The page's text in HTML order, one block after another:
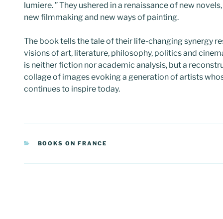
lumiere. ” They ushered in a renaissance of new
new filmmaking and new ways of painting.
The book tells the tale of their life-changing synergy
visions of art, literature, philosophy, politics and
is neither fiction nor academic analysis, but a
collage of images evoking a generation of artists
continues to inspire today.
CATEGORIES
BOOKS ON FRANCE